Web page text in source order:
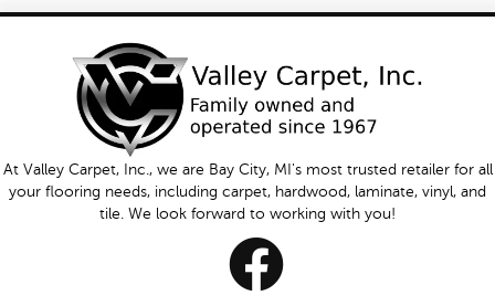
At Valley Carpet, Inc., we are Bay City, MI's most trusted retailer for all
your flooring needs, including carpet, hardwood, laminate, vinyl, and
tile. We look forward to working with you!